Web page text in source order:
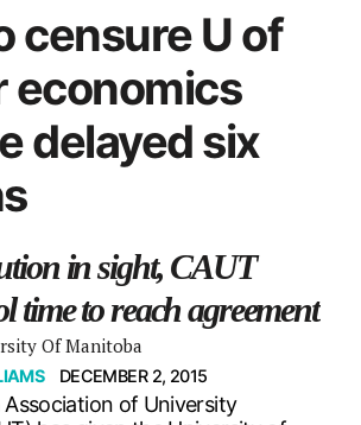
censure U of
economics
delayed six
in sight, CAUT
time to reach agreement
Of Manitoba
DECEMBER 2, 2015
Association of University